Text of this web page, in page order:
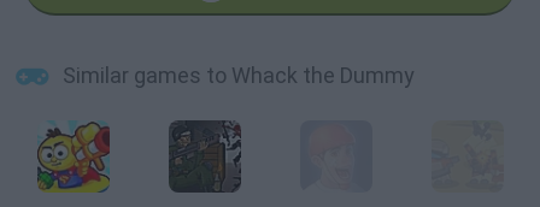
Similar games to Whack the Dummy